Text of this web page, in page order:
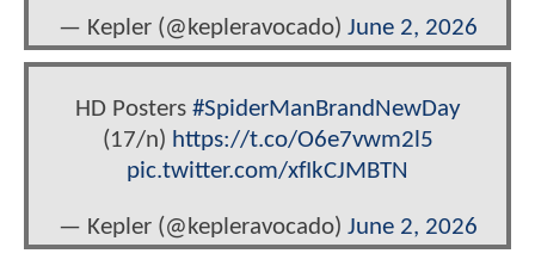
— Kepler (@kepleravocado) June 2, 2026
HD Posters #SpiderManBrandNewDay
(17/n) https://t.co/O6e7vwm2l5
pic.twitter.com/xfIkCJMBTN
— Kepler (@kepleravocado) June 2, 2026